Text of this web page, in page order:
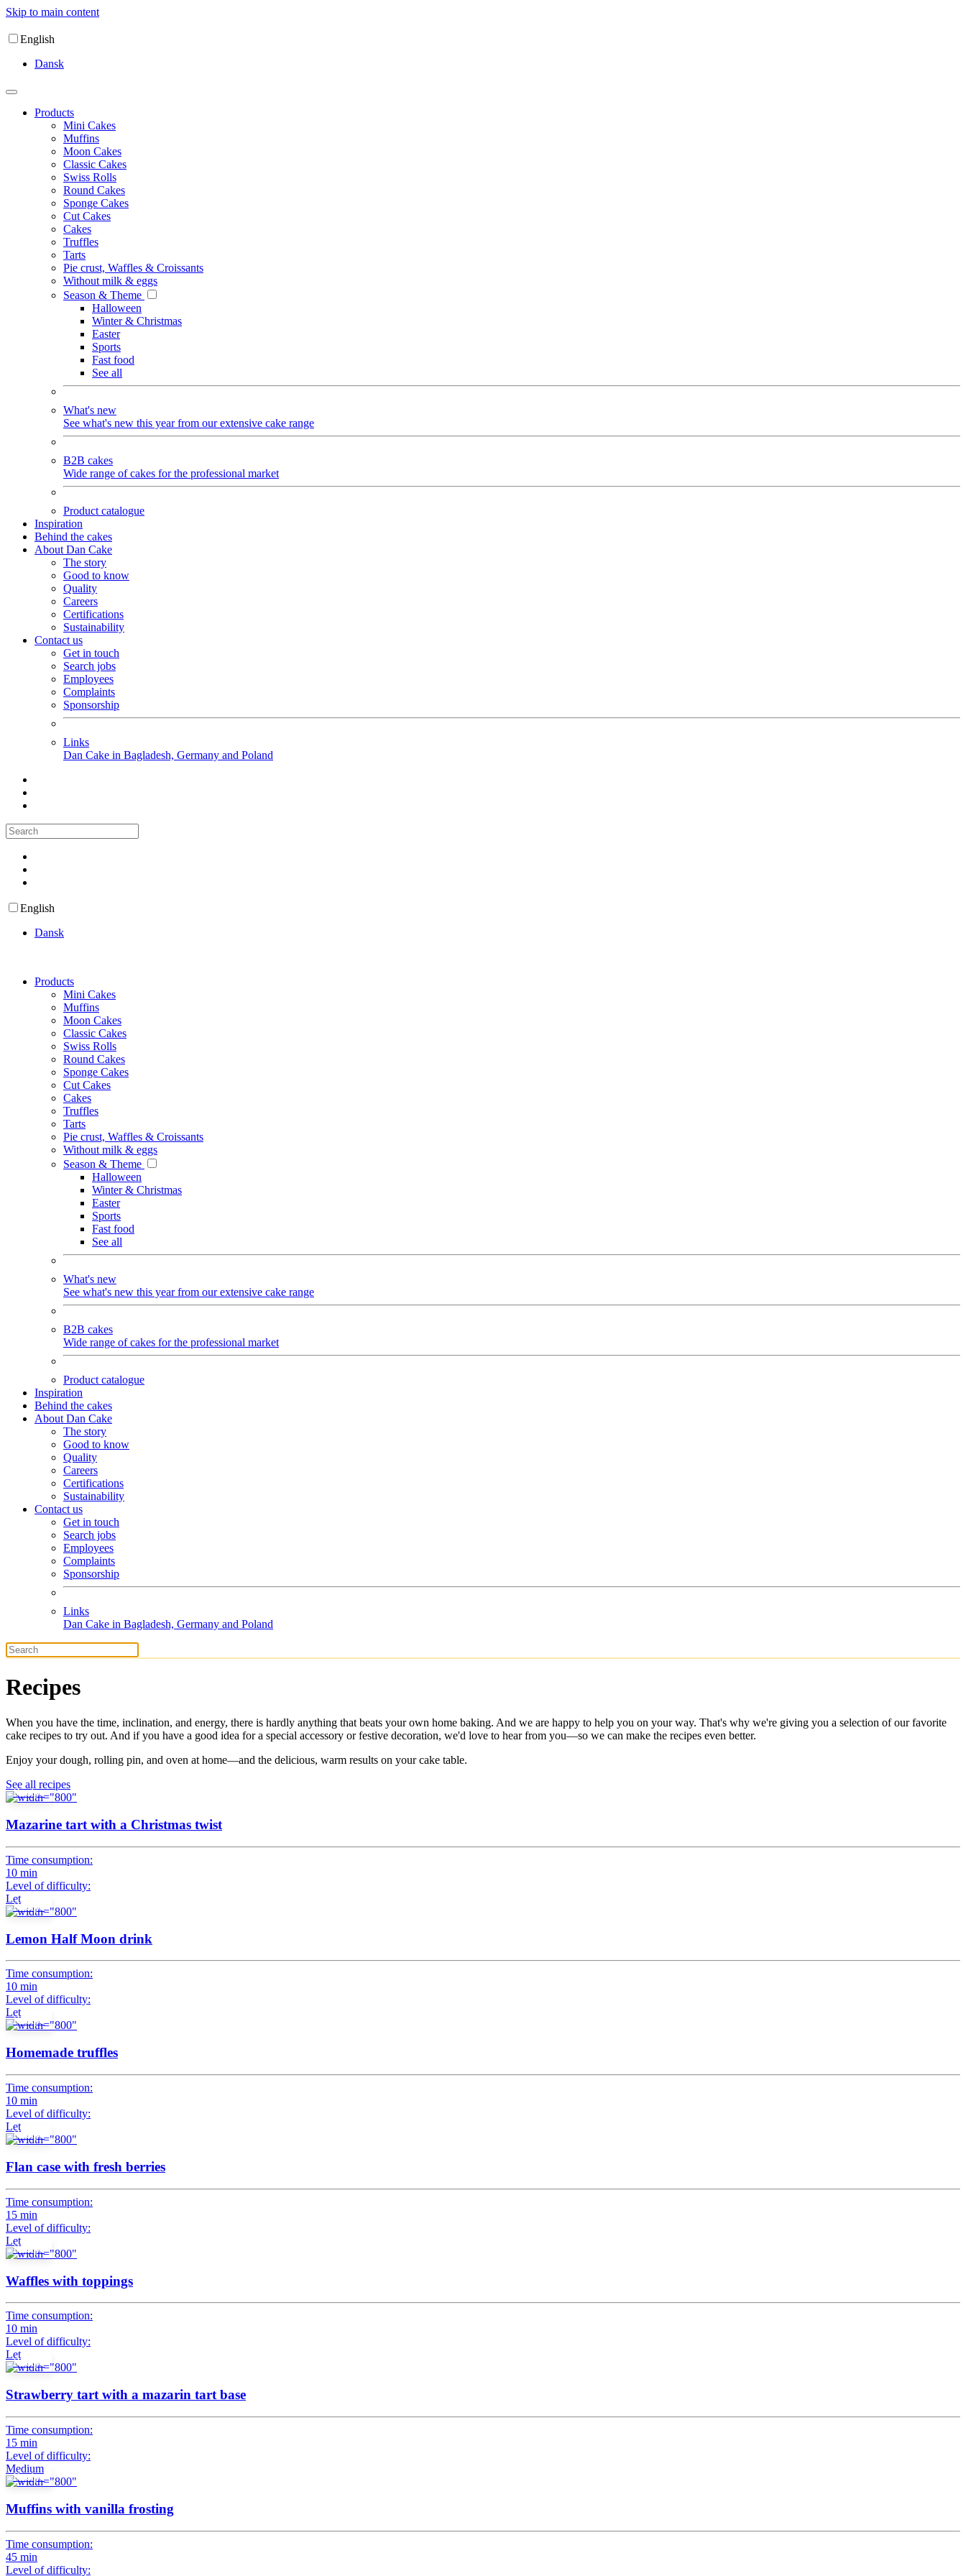
Skip to main content
English
Dansk
Products
Mini Cakes
Muffins
Moon Cakes
Classic Cakes
Swiss Rolls
Round Cakes
Sponge Cakes
Cut Cakes
Cakes
Truffles
Tarts
Pie crust, Waffles & Croissants
Without milk & eggs
Season & Theme
Halloween
Winter & Christmas
Easter
Sports
Fast food
See all
What's new
See what's new this year from our extensive cake range
B2B cakes
Wide range of cakes for the professional market
Product catalogue
Inspiration
Behind the cakes
About Dan Cake
The story
Good to know
Quality
Careers
Certifications
Sustainability
Contact us
Get in touch
Search jobs
Employees
Complaints
Sponsorship
Links
Dan Cake in Bagladesh, Germany and Poland
English
Dansk
Products
Mini Cakes
Muffins
Moon Cakes
Classic Cakes
Swiss Rolls
Round Cakes
Sponge Cakes
Cut Cakes
Cakes
Truffles
Tarts
Pie crust, Waffles & Croissants
Without milk & eggs
Season & Theme
Halloween
Winter & Christmas
Easter
Sports
Fast food
See all
What's new
See what's new this year from our extensive cake range
B2B cakes
Wide range of cakes for the professional market
Product catalogue
Inspiration
Behind the cakes
About Dan Cake
The story
Good to know
Quality
Careers
Certifications
Sustainability
Contact us
Get in touch
Search jobs
Employees
Complaints
Sponsorship
Links
Dan Cake in Bagladesh, Germany and Poland
Recipes
When you have the time, inclination, and energy, there is hardly anything that beats your own home baking. And we are happy to help you on your way. That's why we're giving you a selection of our favorite
cake recipes to try out. And if you have a good idea for a special accessory or festive decoration, we'd love to hear from you—so we can make the recipes even better.
Enjoy your dough, rolling pin, and oven at home—and the delicious, warm results on your cake table.
See all recipes
Recipe
Mazarine tart with a Christmas twist
Time consumption:
10 min
Level of difficulty:
Let
Recipe
Lemon Half Moon drink
Time consumption:
10 min
Level of difficulty:
Let
Recipe
Homemade truffles
Time consumption:
10 min
Level of difficulty:
Let
Recipe
Flan case with fresh berries
Time consumption:
15 min
Level of difficulty:
Let
Recipe
Waffles with toppings
Time consumption:
10 min
Level of difficulty:
Let
Recipe
Strawberry tart with a mazarin tart base
Time consumption:
15 min
Level of difficulty:
Medium
Recipe
Muffins with vanilla frosting
Time consumption:
45 min
Level of difficulty: